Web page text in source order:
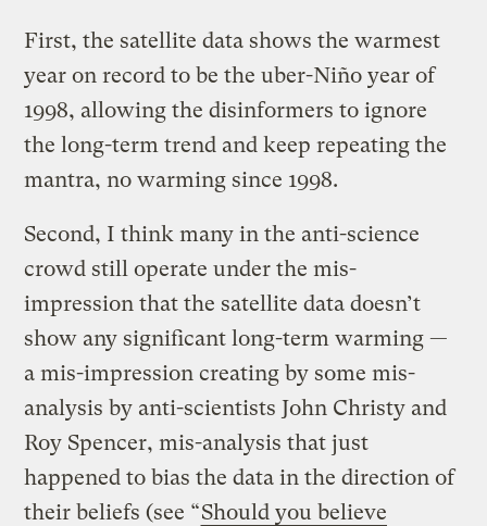
First, the satellite data shows the warmest
year on record to be the uber-Niño year of
1998, allowing the disinformers to ignore
the long-term trend and keep repeating the
mantra, no warming since 1998.
Second, I think many in the anti-science
crowd still operate under the mis-
impression that the satellite data doesn’t
show any significant long-term warming —
a mis-impression creating by some mis-
analysis by anti-scientists John Christy and
Roy Spencer, mis-analysis that just
happened to bias the data in the direction of
their beliefs (see “Should you believe